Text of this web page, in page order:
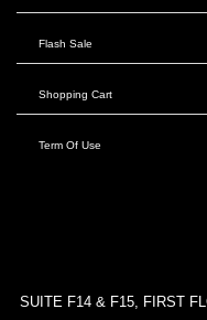
Flash Sale
Shopping Cart
Term Of Use
SUITE F14 & F15, FIRST